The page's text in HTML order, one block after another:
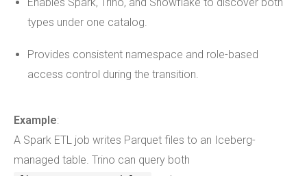
types under one catalog.
Provides consistent namespace and role-based
access control during the transition.
Example:
A Spark ETL job writes Parquet files to an Iceberg-
managed table. Trino can query both